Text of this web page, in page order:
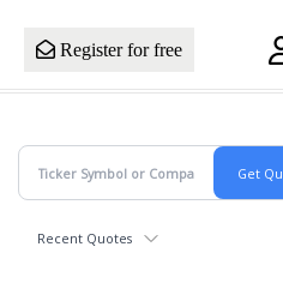
Register for free
Recent Quotes